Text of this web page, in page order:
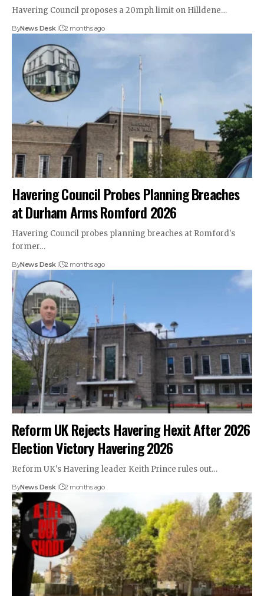
Havering Council proposes a 20mph limit on Hilldene…
ByNews Desk 2 months ago
Havering Council Probes Planning Breaches
at Durham Arms Romford 2026
Havering Council probes planning breaches at Romford's
former…
ByNews Desk 2 months ago
Reform UK Rejects Havering Hexit After 2026
Election Victory Havering 2026
Reform UK's Havering leader Keith Prince rules out…
ByNews Desk 2 months ago